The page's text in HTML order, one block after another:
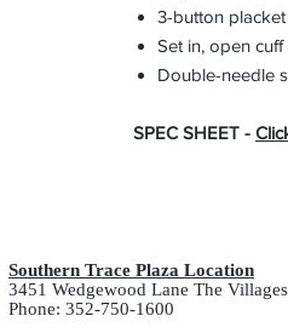
3-button
Set in, open cuff
Double-needle
SPEC SHEET -
Southern Trace Plaza Location
3451 Wedgewood Lane The
Phone: 352-750-1600